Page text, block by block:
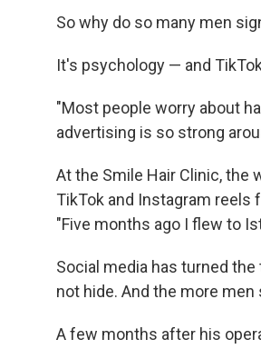
So why do so many men
It's psychology — and
"Most people worry about
advertising is so strong
At the Smile Hair Clinic, the
TikTok and Instagram reels
"Five months ago I flew to
Social media has turned
not hide. And the more
A few months after his